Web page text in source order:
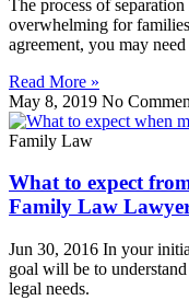
The process of
overwhelming for
agreement, you may need
Read More »
May 8, 2019 No
Family Law
What to expect
Family Law
Jun 30, 2016 In your
goal will be to
legal needs.